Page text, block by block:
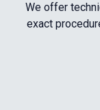
We offer
exact